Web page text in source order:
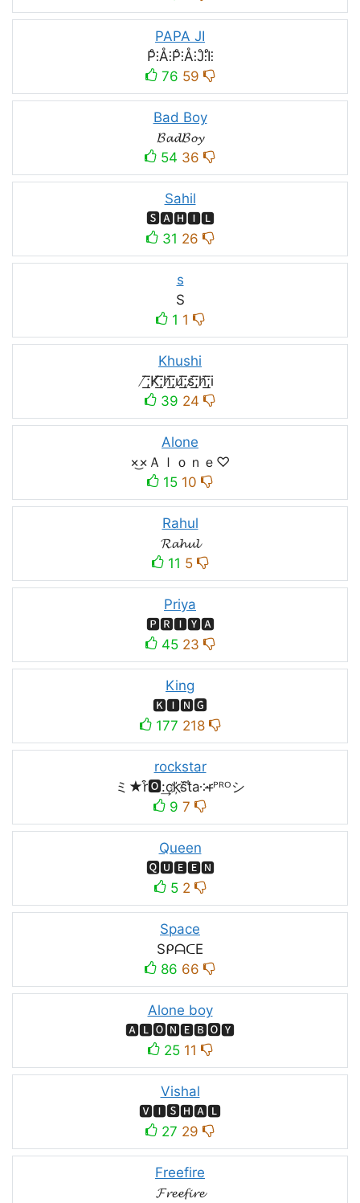
PAPA JI
P̊⫶Å⫶P̊⫶Å⫶J̊⫶I̊⫶
76 59
Bad Boy
𝓑𝓪𝓭𝓑𝓸𝔂
54 36
Sahil
🆂🅰🅷🅸🅻
31 26
s
S
1 1
Khushi
̸͟͞;K̸͟͞;h̸͟͞;u̸͟͞;s̸͟͞;h̸͟͞;i
39 24
Alone
×͜×Ａｌｏｎｅ♡
15 10
Rahul
𝓡𝓪𝓱𝓾𝓵
11 5
Priya
🅿🆁🅸🆈🅰
45 23
King
🅺🅸🅽🅶
177 218
rockstar
ミ★r͒🅾:͢ck҉s᷈t̐a༶r̶ᴾᴿᴼシ
9 7
Queen
🆀🆄🅴🅴🅽
5 2
Space
SᑭᗩᑕE
86 66
Alone boy
🅰🅻🅾🅽🅴🅱🅾🆈
25 11
Vishal
🆅🅸🆂🅷🅰🅻
27 29
Freefire
𝓕𝓻𝓮𝓮𝓯𝓲𝓻𝓮